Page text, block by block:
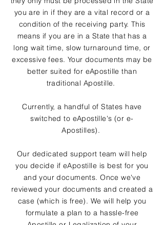
you are in if they are a vital record or a
condition of the receiving party. This
means if you are in a State that has a
long wait time, slow turnaround time, or
excessive fees. Your documents may be
better suited for eApostille than
traditional Apostille.
Currently, a handful of States have
switched to eApostille's (or e-
Apostilles).
Our dedicated support team will help
you decide if eApostille is best for you
and your documents. Once we've
reviewed your documents and created a
case (which is free). We will help you
formulate a plan to a hassle-free